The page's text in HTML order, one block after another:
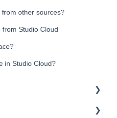
other sources?
from Studio Cloud
in Studio Cloud?